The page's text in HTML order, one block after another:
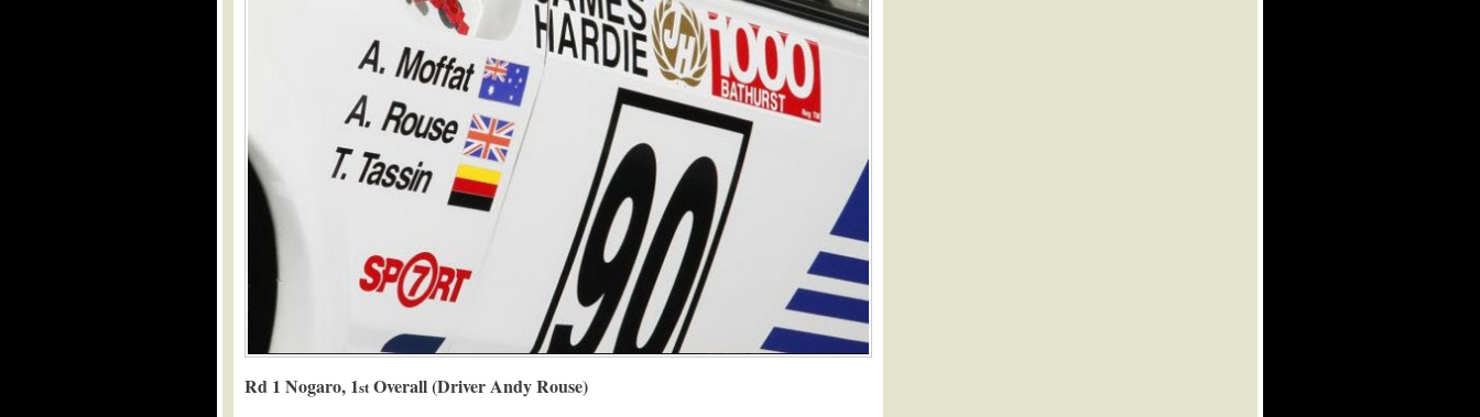
Rd 1 Nogaro, 1st Overall (Driver Andy Rouse)